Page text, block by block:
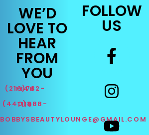
WE’D
LOVE TO
HEAR
FROM
YOU
(216)732-1346
(440)888-1119
BOBBYSBEAUTYLOUNGE@GMAIL.COM
FOLLOW
US